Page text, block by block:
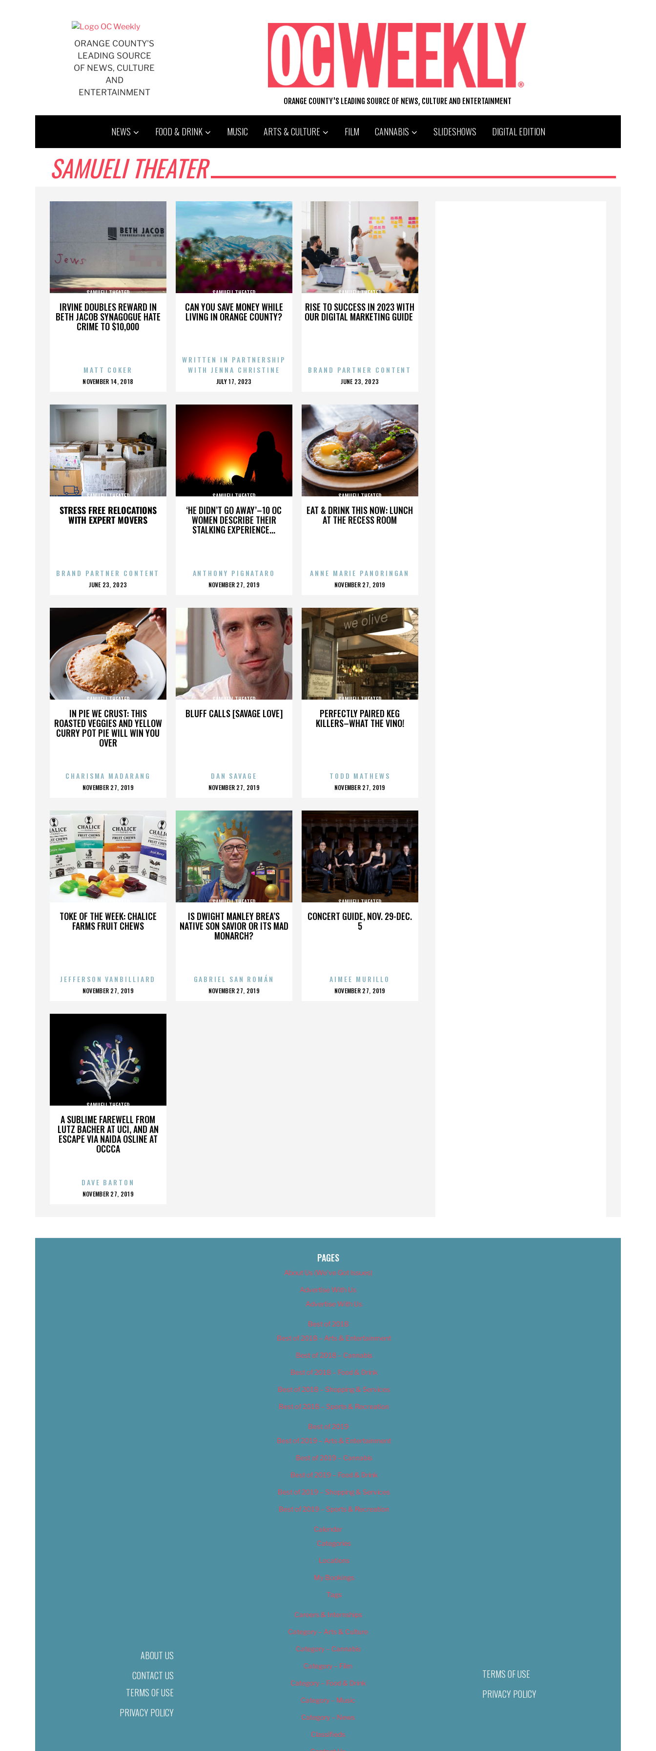
ORANGE COUNTY'S
LEADING SOURCE
OF NEWS, CULTURE
AND
ENTERTAINMENT
ORANGE COUNTY'S LEADING SOURCE OF NEWS, CULTURE AND ENTERTAINMENT
NEWS FOOD & DRINK MUSIC ARTS & CULTURE FILM CANNABIS SLIDESHOWS DIGITAL EDITION
SAMUELI THEATER
IRVINE DOUBLES REWARD IN
BETH JACOB SYNAGOGUE HATE
CRIME TO $10,000
SAMUELI THEATER
MATT COKER
POSTED
NOVEMBER 14, 2018
CAN YOU SAVE MONEY WHILE
LIVING IN ORANGE COUNTY?
SAMUELI THEATER
WRITTEN IN PARTNERSHIP
WITH JENNA CHRISTINE
POSTED
JULY 17, 2023
RISE TO SUCCESS IN 2023 WITH
OUR DIGITAL MARKETING GUIDE
SAMUELI THEATER
BRAND PARTNER CONTENT
POSTED
JUNE 23, 2023
STRESS FREE RELOCATIONS
WITH EXPERT MOVERS
SAMUELI THEATER
BRAND PARTNER CONTENT
POSTED
JUNE 23, 2023
‘HE DIDN’T GO AWAY’–10 OC
WOMEN DESCRIBE THEIR
STALKING EXPERIENCE...
SAMUELI THEATER
ANTHONY PIGNATARO
POSTED
NOVEMBER 27, 2019
EAT & DRINK THIS NOW: LUNCH
AT THE RECESS ROOM
SAMUELI THEATER
ANNE MARIE PANORINGAN
POSTED
NOVEMBER 27, 2019
IN PIE WE CRUST: THIS
ROASTED VEGGIES AND YELLOW
CURRY POT PIE WILL WIN YOU
OVER
SAMUELI THEATER
CHARISMA MADARANG
POSTED
NOVEMBER 27, 2019
BLUFF CALLS [SAVAGE LOVE]
SAMUELI THEATER
DAN SAVAGE
POSTED
NOVEMBER 27, 2019
PERFECTLY PAIRED KEG
KILLERS–WHAT THE VINO!
SAMUELI THEATER
TODD MATHEWS
POSTED
NOVEMBER 27, 2019
TOKE OF THE WEEK: CHALICE
FARMS FRUIT CHEWS
SAMUELI THEATER
JEFFERSON VANBILLIARD
POSTED
NOVEMBER 27, 2019
IS DWIGHT MANLEY BREA’S
NATIVE SON SAVIOR OR ITS MAD
MONARCH?
SAMUELI THEATER
GABRIEL SAN ROMÁN
POSTED
NOVEMBER 27, 2019
CONCERT GUIDE, NOV. 29-DEC.
5
SAMUELI THEATER
AIMEE MURILLO
POSTED
NOVEMBER 27, 2019
A SUBLIME FAREWELL FROM
LUTZ BACHER AT UCI, AND AN
ESCAPE VIA NAIDA OSLINE AT
OCCCA
SAMUELI THEATER
DAVE BARTON
POSTED
NOVEMBER 27, 2019
ABOUT US
CONTACT US
TERMS OF USE
PRIVACY POLICY
PAGES
About Us (We’ve Got Issues)
Advertise With Us
Advertise With Us
Best of 2018
Best of 2018 – Arts & Entertainment
Best of 2018 – Cannabis
Best of 2018 – Food & Drink
Best of 2018 – Shopping & Services
Best of 2018 – Sports & Recreation
Best of 2019
Best of 2019 – Arts & Entertainment
Best of 2019 – Cannabis
Best of 2019 – Food & Drink
Best of 2019 – Shopping & Services
Best of 2019 – Sports & Recreation
Calendar
Categories
Locations
My Bookings
Tags
Careers & Internships
Category – Arts & Culture
Category – Cannabis
Category – Film
Category – Food & Drink
Category – Music
Category – News
Classifieds
TERMS OF USE
PRIVACY POLICY